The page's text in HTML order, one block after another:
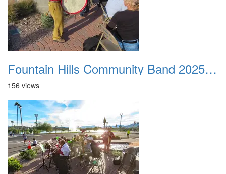
Fountain Hills Community Band 20251127 06
156 views